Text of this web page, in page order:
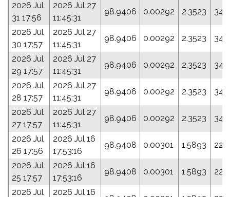
2026 Jul
31 17:56
2026 Jul 27
11:45:31
98.9406 0.00292 2.3523
2026 Jul
30 17:57
2026 Jul 27
11:45:31
98.9406 0.00292 2.3523
2026 Jul
29 17:57
2026 Jul 27
11:45:31
98.9406 0.00292 2.3523
2026 Jul
28 17:57
2026 Jul 27
11:45:31
98.9406 0.00292 2.3523
2026 Jul
27 17:57
2026 Jul 27
11:45:31
98.9406 0.00292 2.3523
2026 Jul
26 17:56
2026 Jul 16
17:53:16
98.9408 0.00301 1.5893
2026 Jul
25 17:57
2026 Jul 16
17:53:16
98.9408 0.00301 1.5893
2026 Jul 2026 Jul 16